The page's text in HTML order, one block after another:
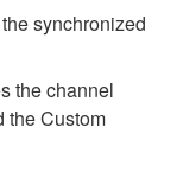
synchronized
the channel
the Custom